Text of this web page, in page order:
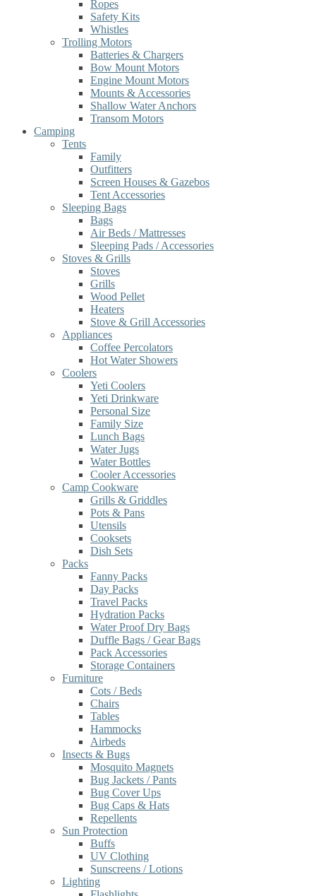
Ropes
Safety Kits
Whistles
Trolling Motors
Batteries & Chargers
Bow Mount Motors
Engine Mount Motors
Mounts & Accessories
Shallow Water Anchors
Transom Motors
Camping
Tents
Family
Outfitters
Screen Houses & Gazebos
Tent Accessories
Sleeping Bags
Bags
Air Beds / Mattresses
Sleeping Pads / Accessories
Stoves & Grills
Stoves
Grills
Wood Pellet
Heaters
Stove & Grill Accessories
Appliances
Coffee Percolators
Hot Water Showers
Coolers
Yeti Coolers
Yeti Drinkware
Personal Size
Family Size
Lunch Bags
Water Jugs
Water Bottles
Cooler Accessories
Camp Cookware
Grills & Griddles
Pots & Pans
Utensils
Cooksets
Dish Sets
Packs
Fanny Packs
Day Packs
Travel Packs
Hydration Packs
Water Proof Dry Bags
Duffle Bags / Gear Bags
Pack Accessories
Storage Containers
Furniture
Cots / Beds
Chairs
Tables
Hammocks
Airbeds
Insects & Bugs
Mosquito Magnets
Bug Jackets / Pants
Bug Cover Ups
Bug Caps & Hats
Repellents
Sun Protection
Buffs
UV Clothing
Sunscreens / Lotions
Lighting